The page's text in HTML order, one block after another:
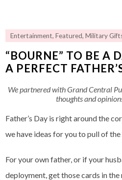
Entertainment,Featured,Military
“BOURNE” TO BE A
A PERFECT
We partnered with Grand Central
thoughts and
Father’s Day is right around the
we have ideas for you to pull of the
For your own father, or if your
deployment, get those cards in